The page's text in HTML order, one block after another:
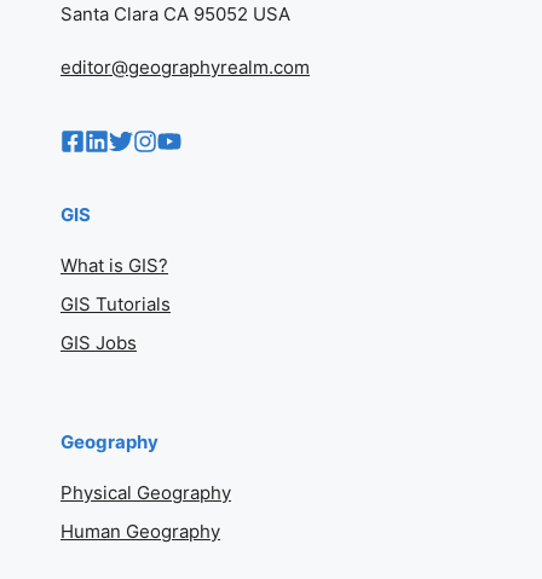
Santa Clara CA 95052 USA
editor@geographyrealm.com
GIS
What is GIS?
GIS Tutorials
GIS Jobs
Geography
Physical Geography
Human Geography